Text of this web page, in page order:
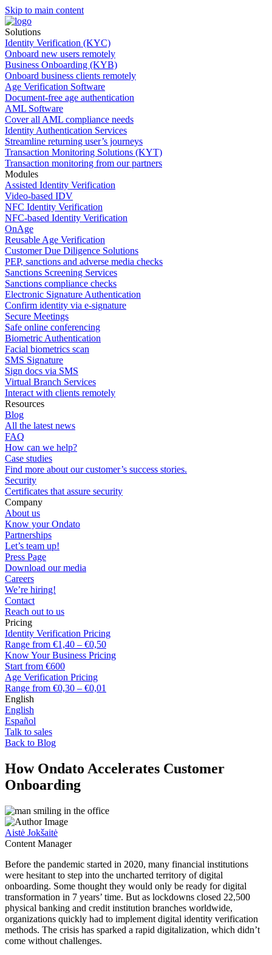
Skip to main content
Solutions
Identity Verification (KYC)
Onboard new users remotely
Business Onboarding (KYB)
Onboard business clients remotely
Age Verification Software
Document-free age authentication
AML Software
Cover all AML compliance needs
Identity Authentication Services
Streamline returning user’s journeys
Transaction Monitoring Solutions (KYT)
Transaction monitoring from our partners
Modules
Assisted Identity Verification
Video-based IDV
NFC Identity Verification
NFC-based Identity Verification
OnAge
Reusable Age Verification
Customer Due Diligence Solutions
PEP, sanctions and adverse media checks
Sanctions Screening Services
Sanctions compliance checks
Electronic Signature Authentication
Confirm identity via e-signature
Secure Meetings
Safe online conferencing
Biometric Authentication
Facial biometrics scan
SMS Signature
Sign docs via SMS
Virtual Branch Services
Interact with clients remotely
Resources
Blog
All the latest news
FAQ
How can we help?
Case studies
Find more about our customer’s success stories.
Security
Certificates that assure security
Company
About us
Know your Ondato
Partnerships
Let’s team up!
Press Page
Download our media
Careers
We’re hiring!
Contact
Reach out to us
Pricing
Identity Verification Pricing
Range from €1,40 – €0,50
Know Your Business Pricing
Start from €600
Age Verification Pricing
Range from €0,30 – €0,01
English
English
Español
Talk to sales
Back to Blog
How Ondato Accelerates Customer
Onboarding
Aistė Jokšaitė
Content Manager
Before the pandemic started in 2020, many financial institutions
were hesitant to step into the uncharted territory of digital
onboarding. Some thought they would only be ready for digital
transformation in 7 years’ time. But as lockdowns closed 22,500
physical banking and credit institution branches worldwide,
organizations quickly had to implement digital identity verification
methods. The crisis has sparked a rapid digitalization, which didn’t
come without challenges.